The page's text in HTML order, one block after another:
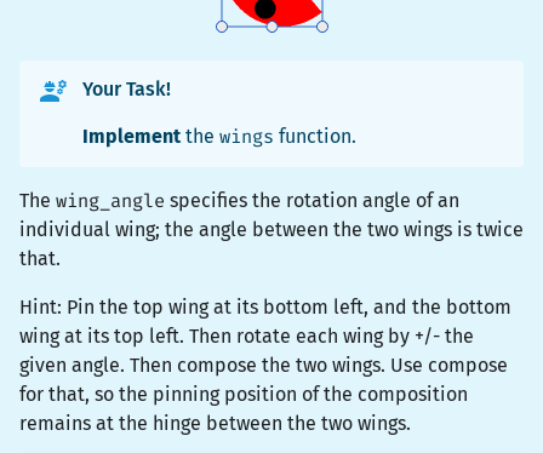
Your Task!
Implementthe wings function.
The wing_angle specifies the rotation angle of an
individual wing; the angle between the two wings is twice
that.
Hint: Pin the top wing at its bottom left, and the bottom
wing at its top left. Then rotate each wing by +/- the
given angle. Then compose the two wings. Use compose
for that, so the pinning position of the composition
remains at the hinge between the two wings.